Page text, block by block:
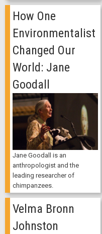
How One
Environmentalist
Changed Our
World: Jane
Goodall
Jane Goodall is an
anthropologist and the
leading researcher of
chimpanzees.
Velma Bronn
Johnston